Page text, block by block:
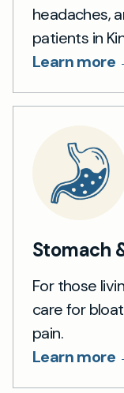
headaches,
patients in
Learn more
Stomach
For those
care for
pain.
Learn more